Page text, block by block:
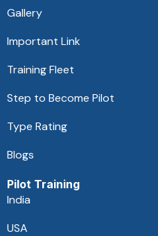
- -
n
Gallery
Important Link
Training Fleet
Step to Become Pilot
Type Rating
Blogs
Pilot Training
India
USA